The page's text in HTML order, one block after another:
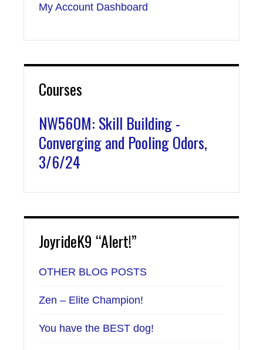
My Account Dashboard
Courses
NW560M: Skill Building -
Converging and Pooling Odors,
3/6/24
JoyrideK9 “Alert!”
OTHER BLOG POSTS
Zen – Elite Champion!
You have the BEST dog!